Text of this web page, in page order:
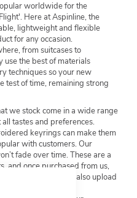
worldwide for the
Here at Aspinline, the
lightweight and flexible
for any occasion.
from suitcases to
use the best of materials
techniques so your new
test of time, remaining strong
we stock come in a wide range
tastes and preferences.
keyrings can make them
with customers. Our
fade over time. These are a
and once purchased from us,
and online. You can also upload
keyring. Our